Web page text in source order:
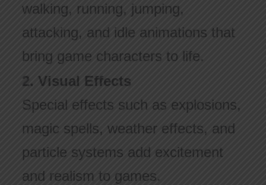
walking, running, jumping,
attacking, and idle animations that
bring game characters to life.
2. Visual Effects
Special effects such as explosions,
magic spells, weather effects, and
particle systems add excitement
and realism to games.